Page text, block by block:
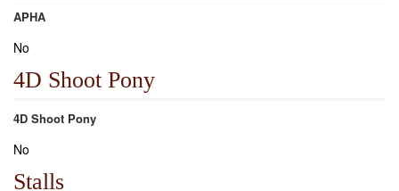
APHA
No
4D Shoot Pony
4D Shoot Pony
No
Stalls